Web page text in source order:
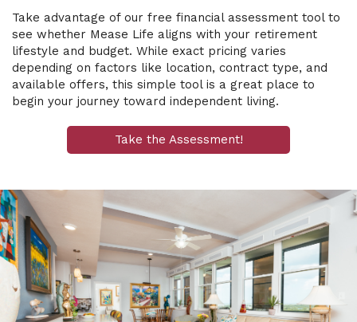
Take advantage of our free financial assessment tool to
see whether Mease Life aligns with your retirement
lifestyle and budget. While exact pricing varies
depending on factors like location, contract type, and
available offers, this simple tool is a great place to
begin your journey toward independent living.
Take the Assessment!